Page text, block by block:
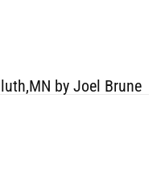
by Joel Brune